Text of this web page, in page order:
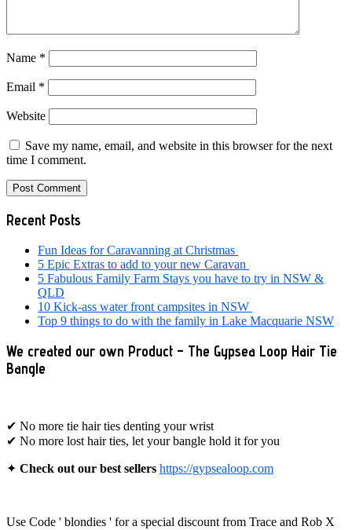
Name *
Email *
Website
Save my name, email, and website in this browser for the next
time I comment.
Primary
Sidebar
Recent Posts
Fun Ideas for Caravanning at Christmas
5 Epic Extras to add to your new Caravan
5 Fabulous Family Farm Stays you have to try in NSW &
QLD
10 Kick-ass water front campsites in NSW
Top 9 things to do with the family in Lake Macquarie NSW
We created our own Product – The Gypsea Loop Hair Tie
Bangle
✔ No more tie hair ties denting your wrist
✔ No more lost hair ties, let your bangle hold it for you
✦ Check out our best sellers https://gypsealoop.com
Use Code ' blondies ' for a special discount from Trace and Rob X